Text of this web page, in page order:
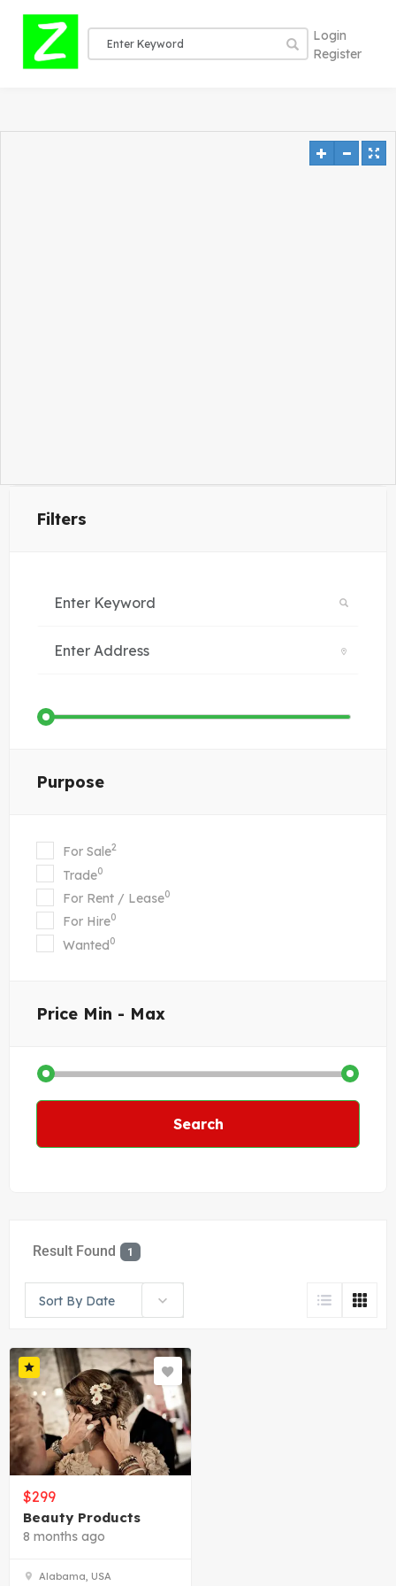
Login
Register
Filters
Purpose
For Sale2
Trade0
For Rent / Lease0
For Hire0
Wanted0
Price Min - Max
Search
Result Found 1
Sort By Date
$299
Beauty Products
8 months ago
Alabama, USA